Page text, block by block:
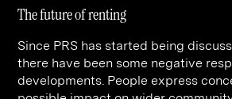
The future of renting
Since PRS has started being
there have been some negative
developments. People express